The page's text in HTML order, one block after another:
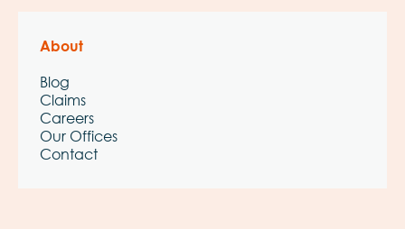
About
Blog
Claims
Careers
Our Offices
Contact